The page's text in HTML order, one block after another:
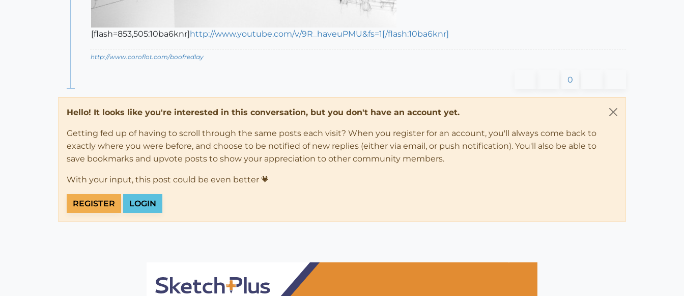
[flash=853,505:10ba6knr]http://www.youtube.com/v/9R_haveuPMU&fs=1[/flash:10ba6knr]
http://www.coroflot.com/boofredlay
0
Hello! It looks like you're interested in this conversation, but you don't have an account yet.
Getting fed up of having to scroll through the same posts each visit? When you register for an account, you'll always come back to
exactly where you were before, and choose to be notified of new replies (either via email, or push notification). You'll also be able to
save bookmarks and upvote posts to show your appreciation to other community members.
With your input, this post could be even better 💗
REGISTER LOGIN